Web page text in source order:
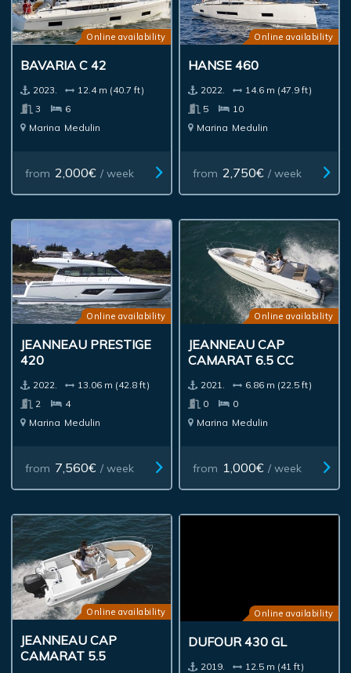
Online availability
BAVARIA C 42
2023.
12.4 m (40.7 ft)
3
6
Marina Medulin
from 2,000€ / week
Online availability
HANSE 460
2022.
14.6 m (47.9 ft)
5
10
Marina Medulin
from 2,750€ / week
Online availability
JEANNEAU PRESTIGE
420
2022.
13.06 m (42.8 ft)
2
4
Marina Medulin
from 7,560€ / week
Online availability
JEANNEAU CAP
CAMARAT 6.5 CC
2021.
6.86 m (22.5 ft)
0
0
Marina Medulin
from 1,000€ / week
Online availability
JEANNEAU CAP
CAMARAT 5.5
Online availability
DUFOUR 430 GL
2019.
12.5 m (41 ft)